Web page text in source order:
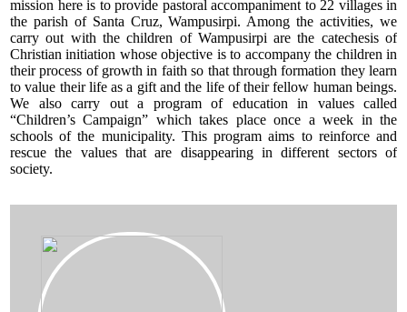
mission here is to provide pastoral accompaniment to 22 villages in
the parish of Santa Cruz, Wampusirpi. Among the activities, we
carry out with the children of Wampusirpi are the catechesis of
Christian initiation whose objective is to accompany the children in
their process of growth in faith so that through formation they learn
to value their life as a gift and the life of their fellow human beings.
We also carry out a program of education in values called
“Children’s Campaign” which takes place once a week in the
schools of the municipality. This program aims to reinforce and
rescue the values that are disappearing in different sectors of
society.